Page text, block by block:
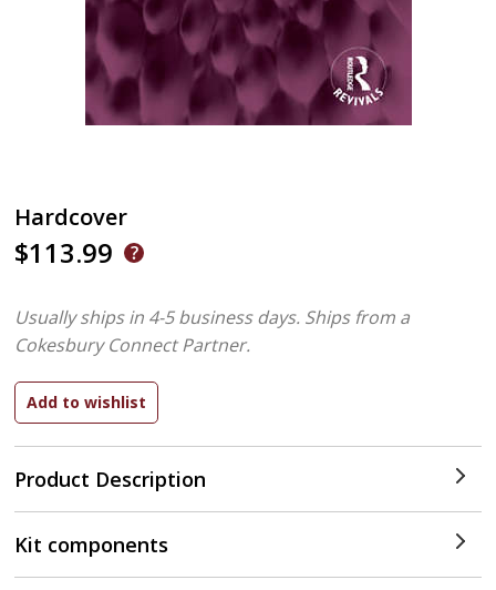
Hardcover
$113.99
Product Description
Usually ships in 4-5 business days. Ships from a
Cokesbury Connect Partner.
Kit components